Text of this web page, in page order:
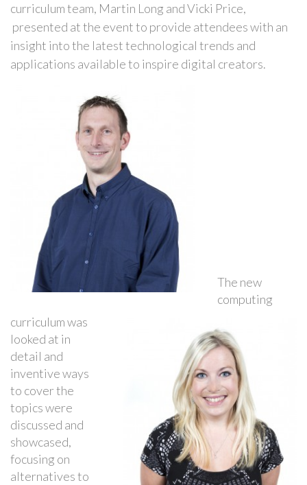
curriculum team, Martin Long and Vicki Price,
presented at the event to provide attendees with an
insight into the latest technological trends and
applications availableto inspire digital creators.
The new
computing
curriculum was
looked at in
detail and
inventive ways
to cover the
topics were
discussed and
showcased,
focusing on
alternatives to